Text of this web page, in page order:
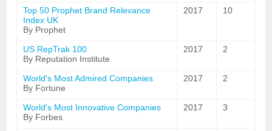
Top 50 Prophet Brand Relevance
Index UK
By Prophet
2017 10
US RepTrak 100
By Reputation Institute
2017 2
World's Most Admired Companies
By Fortune
2017 2
World's Most Innovative Companies
By Forbes
2017 3